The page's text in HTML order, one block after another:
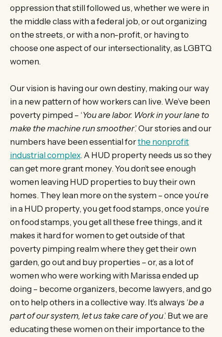
oppression that still followed us, whether we were in
the middle class with a federal job, or out organizing
on the streets, or with a non-profit, or having to
choose one aspect of our intersectionality, as LGBTQ
women.
Our vision is having our own destiny, making our way
in a new pattern of how workers can live. We’ve been
poverty pimped – ‘You are labor. Work in your lane to
make the machine run smoother.’ Our stories and our
numbers have been essential forthe nonprofit
industrial complex. A HUD property needs us so they
can get more grant money. You don’t see enough
women leaving HUD properties to buy their own
homes. They lean more on the system – once you’re
in a HUD property, you get food stamps, once you’re
on food stamps, you get all these free things, and it
makes it hard for women to get outside of that
poverty pimping realm where they get their own
garden, go out and buy properties – or, as a lot of
women who were working with Marissa ended up
doing – become organizers, become lawyers, and go
on to help others in a collective way. It’s always ‘be a
part of our system, let us take care of you.’ But we are
educating these women on their importance to the